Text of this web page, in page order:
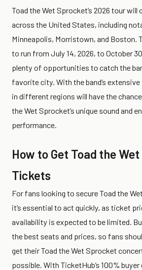
Toad the Wet Sprocket’s 2026 tour
across the United States, including
Minneapolis, Morristown, and Boston.
to run from July 14, 2026, to October
plenty of opportunities to catch the
favorite city. With the band’s
in different regions will have the
the Wet Sprocket’s unique sound and
performance.
How to Get Toad the
Tickets
For fans looking to secure Toad the
it’s essential to act quickly, as ticket
availability is expected to be limited.
the best seats and prices, so fans
get their Toad the Wet Sprocket
possible. With TicketHub’s 100%